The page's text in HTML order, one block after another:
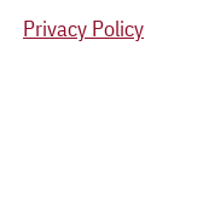
Privacy Policy